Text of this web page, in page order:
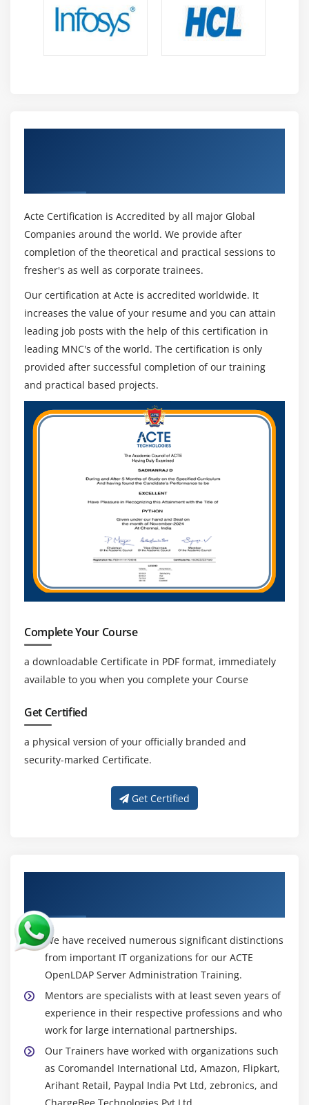
Acte Certification is Accredited by all major Global
Companies around the world. We provide after
completion of the theoretical and practical sessions to
fresher's as well as corporate trainees.
Our certification at Acte is accredited worldwide. It
increases the value of your resume and you can attain
leading job posts with the help of this certification in
leading MNC's of the world. The certification is only
provided after successful completion of our training
and practical based projects.
Complete Your Course
a downloadable Certificate in PDF format, immediately
available to you when you complete your Course
Get Certified
a physical version of your officially branded and
security-marked Certificate.
Get Certified
We have received numerous significant distinctions
from important IT organizations for our ACTE
OpenLDAP Server Administration Training.
Mentors are specialists with at least seven years of
experience in their respective professions and who
work for large international partnerships.
Our Trainers have worked with organizations such
as Coromandel International Ltd, Amazon, Flipkart,
Arihant Retail, Paypal India Pvt Ltd, zebronics, and